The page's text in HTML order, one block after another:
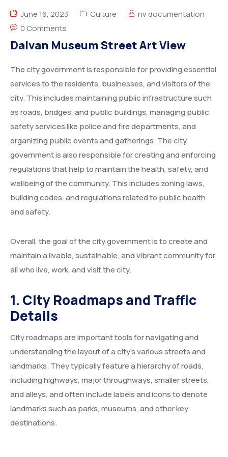
Duplicate Marksheet
Embassy Attestation
MOI (Medium Of Instruction)
June 16, 2023 Culture
nv documentation
0 Comments
Dalvan Museum Street Art View
The city government is responsible for providing essential
services to the residents, businesses, and visitors of the
city. This includes maintaining public infrastructure such
as roads, bridges, and public buildings, managing public
safety services like police and fire departments, and
organizing public events and gatherings. The city
government is also responsible for creating and enforcing
regulations that help to maintain the health, safety, and
wellbeing of the community. This includes zoning laws,
building codes, and regulations related to public health
and safety.
Overall, the goal of the city government is to create and
maintain a livable, sustainable, and vibrant community for
all who live, work, and visit the city.
1. City Roadmaps and Traffic
Details
City roadmaps are important tools for navigating and
understanding the layout of a city’s various streets and
landmarks. They typically feature a hierarchy of roads,
including highways, major throughways, smaller streets,
and alleys, and often include labels and icons to denote
landmarks such as parks, museums, and other key
destinations.